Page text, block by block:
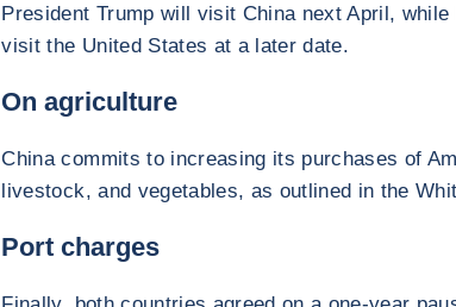
President Trump will visit China next April,
visit the United States at a later date.
On agriculture
China commits to increasing its purchases of
livestock, and vegetables, as outlined in the
Port charges